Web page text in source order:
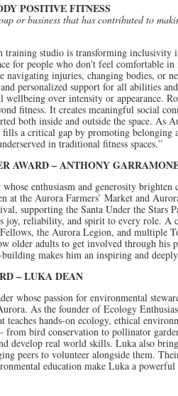
POSITIVE FITNESS
or business that has contributed to
training studio is transforming inclusivity
for people who don’t feel comfortable
navigating injuries, changing bodies, or
personalized support for all abilities
wellbeing over intensity or appearance.
fitness. It creates meaningful social
both inside and outside the space. As
a critical gap by promoting belonging
in traditional fitness spaces.”
AWARD – ANTHONY
enthusiasm and generosity brighten
at the Aurora Farmers’ Market and
supporting the Santa Under the Stars
joy, reliability, and spirit to every role. A
the Aurora Legion, and multiple
older adults to get involved through his
makes him an inspiring and
– LUKA DEAN
whose passion for environmental
As the founder of Ecology
hands-on ecology, ethical
from bird conservation to pollinator
develop real world skills. Luka also
peers to volunteer alongside them.
education make Luka a